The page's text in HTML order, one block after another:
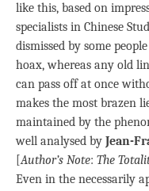
like this, based on
specialists in Chinese
dismissed by some
hoax, whereas any old
can pass off at once
makes the most brazen
maintained by the
well analysed by Jean-
[Author’s Note: The
Even in the necessarily